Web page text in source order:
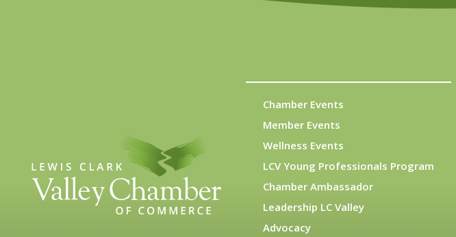
Chamber Events
Member Events
Wellness Events
LCV Young Professionals Program
Chamber Ambassador
Leadership LC Valley
Advocacy